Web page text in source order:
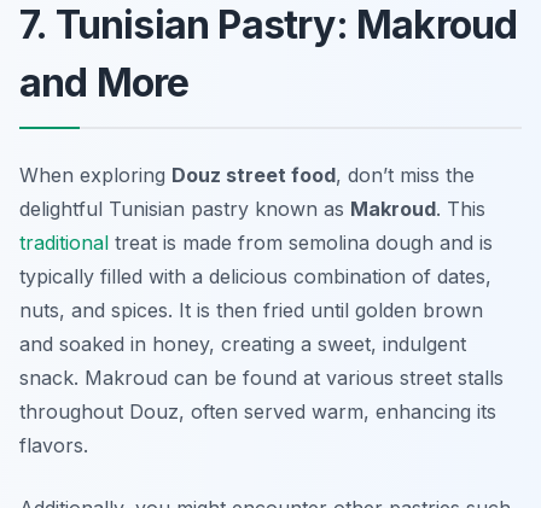
7. Tunisian Pastry: Makroud
and More
When exploring Douz street food, don’t miss the
delightful Tunisian pastry known as Makroud. This
traditional treat is made from semolina dough and is
typically filled with a delicious combination of dates,
nuts, and spices. It is then fried until golden brown
and soaked in honey, creating a sweet, indulgent
snack. Makroud can be found at various street stalls
throughout Douz, often served warm, enhancing its
flavors.